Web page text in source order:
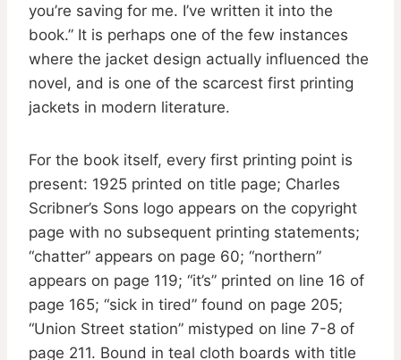
you’re saving for me. I’ve written it into the
book.” It is perhaps one of the few instances
where the jacket design actually influenced the
novel, and is one of the scarcest first printing
jackets in modern literature.
For the book itself, every first printing point is
present: 1925 printed on title page; Charles
Scribner’s Sons logo appears on the copyright
page with no subsequent printing statements;
“chatter” appears on page 60; “northern”
appears on page 119; “it’s” printed on line 16 of
page 165; “sick in tired” found on page 205;
“Union Street station” mistyped on line 7-8 of
page 211. Bound in teal cloth boards with title